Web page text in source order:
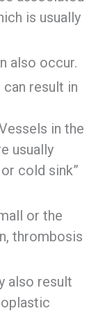
is usually
also occur.
result in
in the
usually
cold sink”
or the
thrombosis
also result